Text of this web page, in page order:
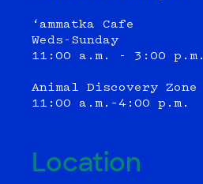
‘ammatka Cafe
Weds-Sunday
11:00 a.m. - 3:00 p.m.
Animal Discovery Zone
11:00 a.m.–4:00 p.m.
Location